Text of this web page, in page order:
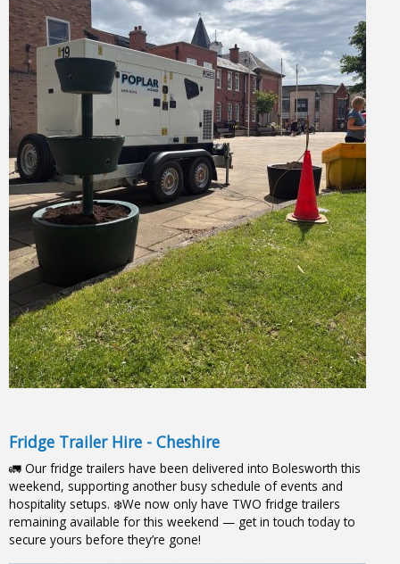
Fridge Trailer Hire - Cheshire
🚛 Our fridge trailers have been delivered into Bolesworth this
weekend, supporting another busy schedule of events and
hospitality setups. ❄️We now only have TWO fridge trailers
remaining available for this weekend — get in touch today to
secure yours before they’re gone!